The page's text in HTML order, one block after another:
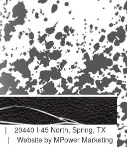
|
20440 I-45 North, Spring, TX
|
Website by MPower Marketing